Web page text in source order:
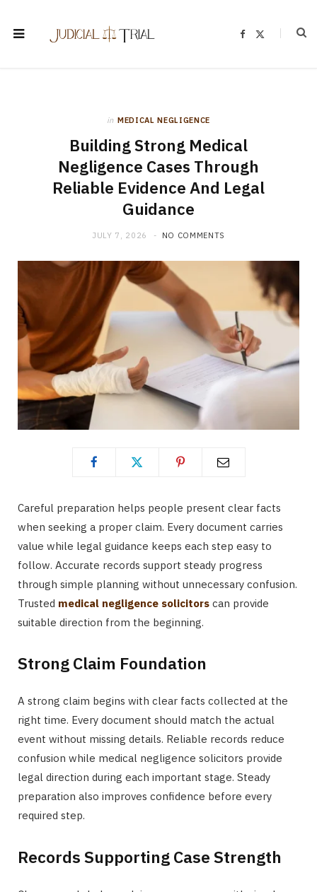
F
in MEDICAL NEGLIGENCE
Building Strong Medical
Negligence Cases Through
Reliable Evidence And Legal
Guidance
JULY 7, 2026 NO COMMENTS
Careful preparation helps people present clear facts
when seeking a proper claim. Every document carries
value while legal guidance keeps each step easy to
follow. Accurate records support steady progress
through simple planning without unnecessary confusion.
Trusted medical negligence solicitors can provide
suitable direction from the beginning.
Strong Claim Foundation
A strong claim begins with clear facts collected at the
right time. Every document should match the actual
event without missing details. Reliable records reduce
confusion while medical negligence solicitors provide
legal direction during each important stage. Steady
preparation also improves confidence before every
required step.
Records Supporting Case Strength